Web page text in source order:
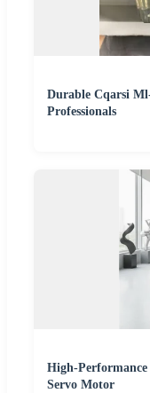
Durable Cqarsi
Professionals
High-
Servo Motor